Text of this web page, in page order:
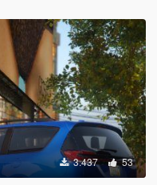
3.437 53